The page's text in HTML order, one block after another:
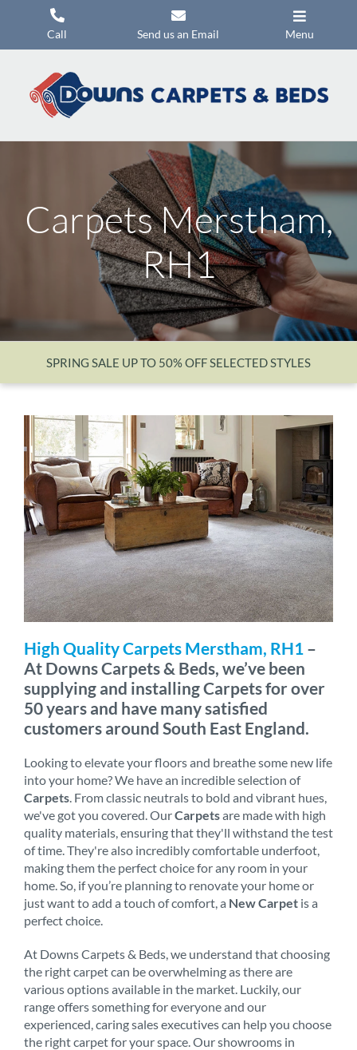
Call Send us an Email Menu
Flooring
Mattresses
Headboards
Commercial Flooring
Promotions
About Us
Contact Us
Carpets Merstham,
RH1
SPRING SALE UP TO 50% OFF SELECTED STYLES
High Quality Carpets Merstham, RH1 –
At Downs Carpets & Beds, we’ve been
supplying and installing Carpets for over
50 years and have many satisfied
customers around South East England.
Looking to elevate your floors and breathe some new life
into your home? We have an incredible selection of
Carpets . From classic neutrals to bold and vibrant hues,
we've got you covered. OurCarpetsare made with high
quality materials, ensuring that they'll withstand the test
of time. They're also incredibly comfortable underfoot,
making them the perfect choice for any room in your
home. So, if you’re planning to renovate your home or
just want to add a touch of comfort, a New Carpet is a
perfect choice.
At Downs Carpets & Beds, we understand that choosing
the right carpet can be overwhelming as there are
various options available in the market. Luckily, our
range offers something for everyone and our
experienced, caring sales executives can help you choose
the right carpet for your space. Our showrooms in